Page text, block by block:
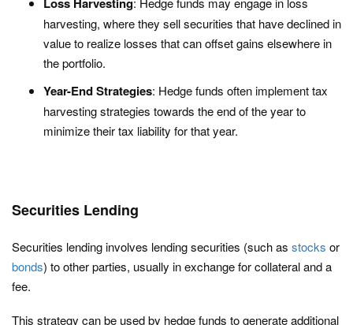
harvesting, where they sell securities that have declined in
value to realize losses that can offset gains elsewhere in
the portfolio.
Year-End Strategies: Hedge funds often implement tax
harvesting strategies towards the end of the year to
minimize their tax liability for that year.
Securities Lending
Securities lending involves lending securities (such as stocks or
bonds) to other parties, usually in exchange for collateral and a
fee.
This strategy can be used by hedge funds to generate additional